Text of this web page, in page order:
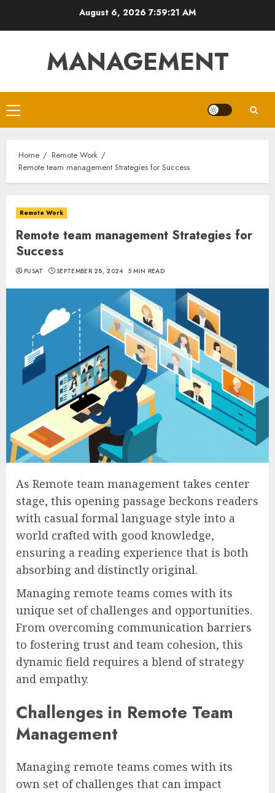
August 6, 2026 7:59:22 AM
MANAGEMENT
Primary
Menu
Home
Remote Work
Remote team management Strategies for Success
Remote Work
Remote team management Strategies for
Success
PUSAT SEPTEMBER 28, 2024 5 MIN READ
As Remote team management takes center
stage, this opening passage beckons readers
with casual formal language style into a
world crafted with good knowledge,
ensuring a reading experience that is both
absorbing and distinctly original.
Managing remote teams comes with its
unique set of challenges and opportunities.
From overcoming communication barriers
to fostering trust and team cohesion, this
dynamic field requires a blend of strategy
and empathy.
Challenges in Remote Team
Management
Managing remote teams comes with its
own set of challenges that can impact